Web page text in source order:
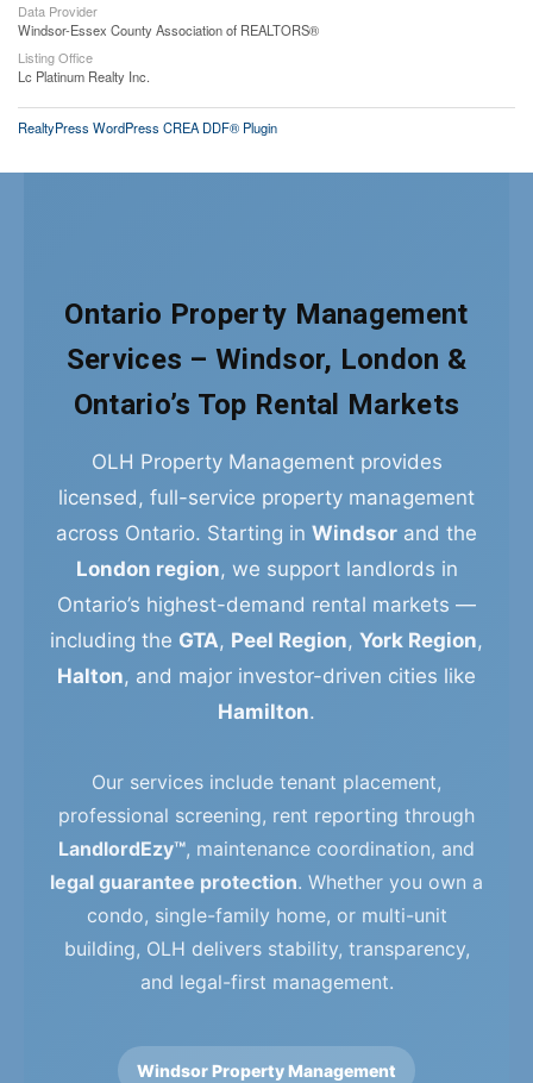
Data Provider
Windsor-Essex County Association of REALTORS®
Listing Office
Lc Platinum Realty Inc.
RealtyPress WordPress CREA DDF® Plugin
Ontario Property Management
Services – Windsor, London &
Ontario’s Top Rental Markets
OLH Property Management provides
licensed, full-service property management
across Ontario. Starting in Windsor and the
London region, we support landlords in
Ontario’s highest-demand rental markets —
including the GTA, Peel Region, York Region,
Halton, and major investor-driven cities like
Hamilton.
Our services include tenant placement,
professional screening, rent reporting through
LandlordEzy™, maintenance coordination, and
legal guarantee protection. Whether you own a
condo, single-family home, or multi-unit
building, OLH delivers stability, transparency,
and legal-first management.
Windsor Property Management